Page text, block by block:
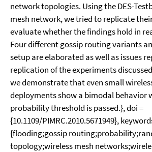
network topologies. Using the DES-
mesh network, we tried to replicate
evaluate whether the findings hold in
Four different gossip routing variants
setup are elaborated as well as issues
replication of the experiments
we demonstrate that even small
deployments show a bimodal behavior
probability threshold is passed.}, doi =
{10.1109/PIMRC.2010.5671949},
{flooding;gossip
topology;wireless mesh